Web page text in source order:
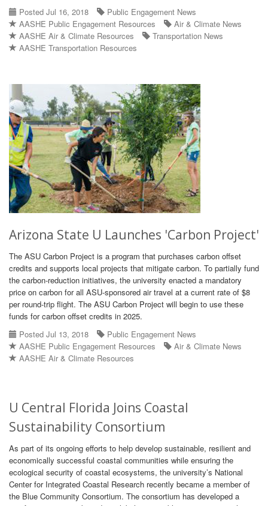
Posted Jul 16, 2018
Public Engagement News
AASHE Public Engagement Resources
Air & Climate News
AASHE Air & Climate Resources
Transportation News
AASHE Transportation Resources
Arizona State U Launches 'Carbon Project'
The ASU Carbon Project is a program that purchases carbon offset
credits and supports local projects that mitigate carbon. To partially fund
the carbon-reduction initiatives, the university enacted a mandatory
price on carbon for all ASU-sponsored air travel at a current rate of $8
per round-trip flight. The ASU Carbon Project will begin to use these
funds for carbon offset credits in 2025.
Posted Jul 13, 2018
Public Engagement News
AASHE Public Engagement Resources
Air & Climate News
AASHE Air & Climate Resources
U Central Florida Joins Coastal
Sustainability Consortium
As part of its ongoing efforts to help develop sustainable, resilient and
economically successful coastal communities while ensuring the
ecological security of coastal ecosystems, the university’s National
Center for Integrated Coastal Research recently became a member of
the Blue Community Consortium. The consortium has developed a